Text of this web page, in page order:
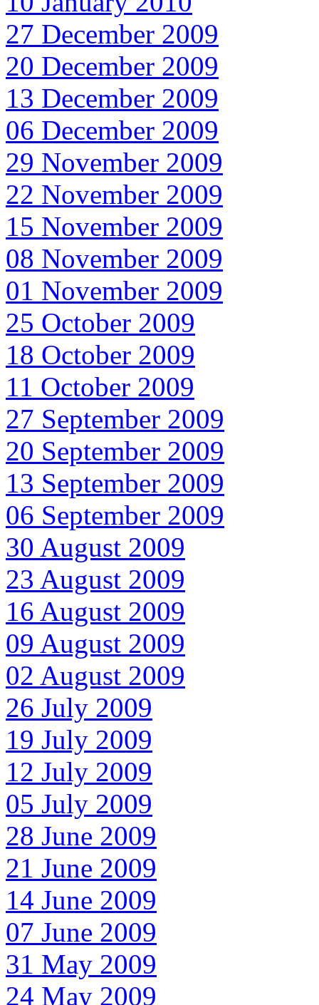
27 December 2009
20 December 2009
13 December 2009
06 December 2009
29 November 2009
22 November 2009
15 November 2009
08 November 2009
01 November 2009
25 October 2009
18 October 2009
11 October 2009
27 September 2009
20 September 2009
13 September 2009
06 September 2009
30 August 2009
23 August 2009
16 August 2009
09 August 2009
02 August 2009
26 July 2009
19 July 2009
12 July 2009
05 July 2009
28 June 2009
21 June 2009
14 June 2009
07 June 2009
31 May 2009
24 May 2009